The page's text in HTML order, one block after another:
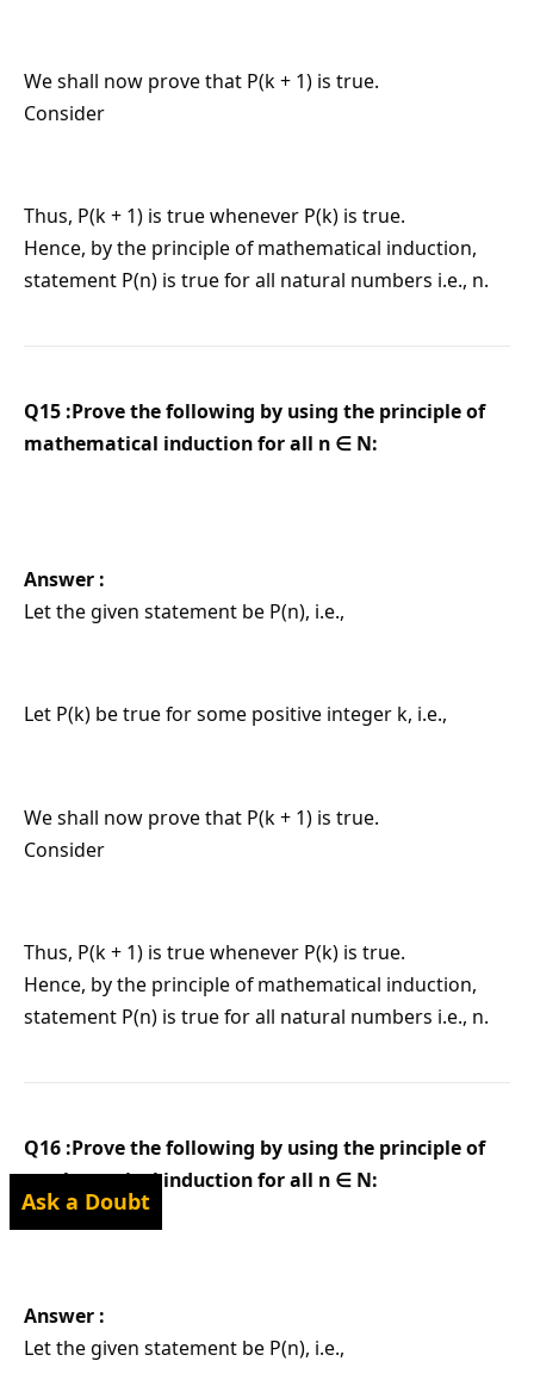
We shall now prove that P(k + 1) is true.
Consider
Thus, P(k + 1) is true whenever P(k) is true.
Hence, by the principle of mathematical induction,
statement P(n) is true for all natural numbers i.e., n.
Q15 :Prove the following by using the principle of
mathematical induction for all n ∈ N:
Answer :
Let the given statement be P(n), i.e.,
Let P(k) be true for some positive integer k, i.e.,
We shall now prove that P(k + 1) is true.
Consider
Thus, P(k + 1) is true whenever P(k) is true.
Hence, by the principle of mathematical induction,
statement P(n) is true for all natural numbers i.e., n.
Q16 :Prove the following by using the principle of
mathematical induction for all n ∈ N:
Answer :
Let the given statement be P(n), i.e.,
Ask a Doubt